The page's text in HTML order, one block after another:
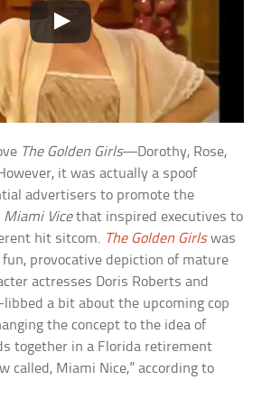
The Golden Girls—Dorothy, Rose,
it was actually a spoof
advertisers to promote the
Miami Vicethat inspired executives to
hit sitcom. The Golden Girlswas
provocative depiction of mature
actresses Doris Roberts and
libbed a bit about the upcoming cop
the concept to the idea of
together in a Florida retirement
called, Miami Nice,” according to